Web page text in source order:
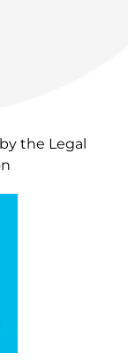
the Legal